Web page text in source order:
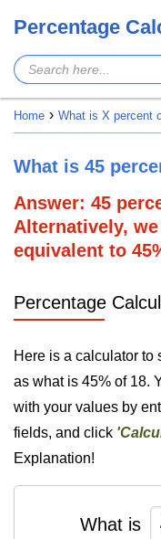
Percentage
Home What is X percent
What is 45
Answer: 45
Alternatively,
equivalent to
Percentage
Here is a calculator to
as what is 45% of 18.
with your values by
fields, and click
Explanation!
What is